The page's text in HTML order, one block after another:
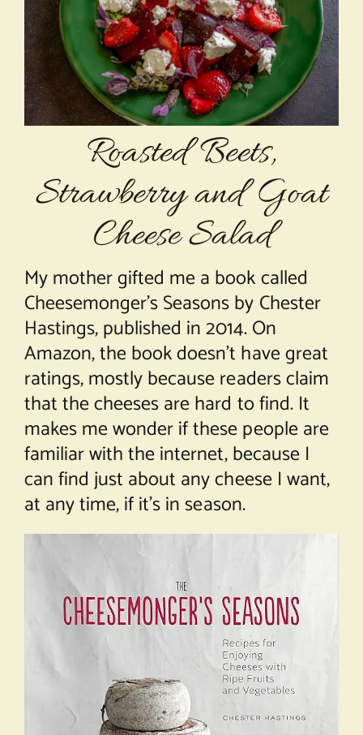
About Chef Mimi
Roasted Beets,
Strawberry and Goat
Cheese Salad
My mother gifted me a book called
Cheesemonger’s Seasons by Chester
Hastings, published in 2014. On
Amazon, the book doesn’t have great
ratings, mostly because readers claim
that the cheeses are hard to find. It
makes me wonder if these people are
familiar with the internet, because I
can find just about any cheese I want,
at any time, if it’s in season.